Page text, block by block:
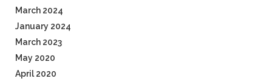
March 2024
January 2024
March 2023
May 2020
April 2020